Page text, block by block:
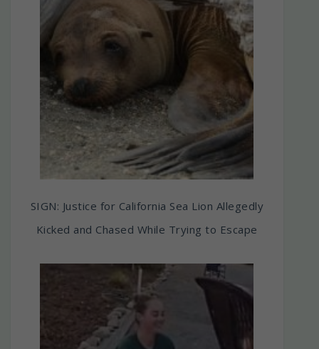
SIGN: Justice for California Sea Lion Allegedly
Kicked and Chased While Trying to Escape